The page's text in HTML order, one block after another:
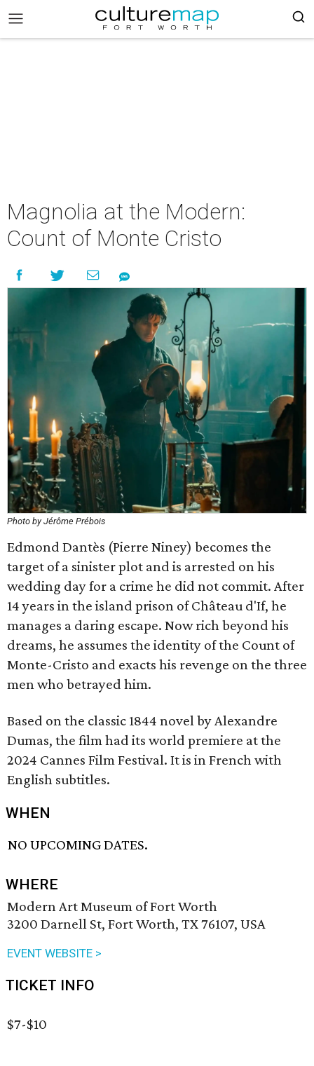
Magnolia at the Modern:
Count of Monte Cristo
Photo by Jérôme Prébois
Edmond Dantès (Pierre Niney) becomes the
target of a sinister plot and is arrested on his
wedding day for a crime he did not commit. After
14 years in the island prison of Château d'If, he
manages a daring escape. Now rich beyond his
dreams, he assumes the identity of the Count of
Monte-Cristo and exacts his revenge on the three
men who betrayed him.
Based on the classic 1844 novel by Alexandre
Dumas, the film had its world premiere at the
2024 Cannes Film Festival. It is in French with
English subtitles.
WHEN
NO UPCOMING DATES.
WHERE
Modern Art Museum of Fort Worth
3200 Darnell St, Fort Worth, TX 76107, USA
EVENT WEBSITE >
TICKET INFO
$7-$10